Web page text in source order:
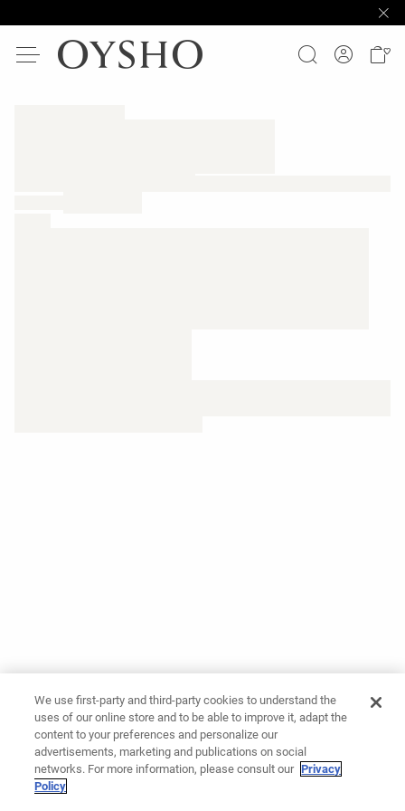
We use first-party and third-party cookies to understand the
uses of our online store and to be able to improve it, adapt the
content to your preferences and personalize our
advertisements, marketing and publications on social
networks. For more information, please consult our Privacy
Policy